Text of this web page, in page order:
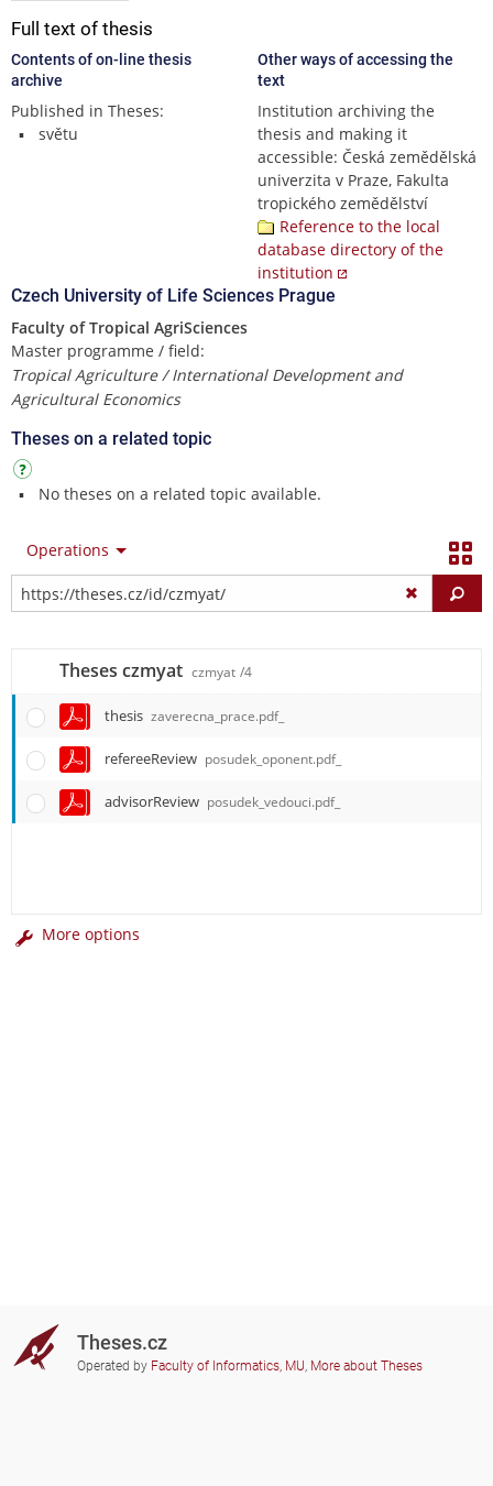
Full text of thesis
Contents of on-line thesis
archive
Published in Theses:
světu
Other ways of accessing the
text
Institution archiving the
thesis and making it
accessible: Česká zemědělská
univerzita v Praze, Fakulta
tropického zemědělství
Reference to the local
database directory of the
institution
Czech University of Life Sciences Prague
Faculty of Tropical AgriSciences
Master programme / field:
Tropical Agriculture / International Development and
Agricultural Economics
Theses on a related topic
No theses on a related topic available.
Operations
Theses czmyat czmyat /4
thesis zaverecna_prace.pdf_
refereeReview posudek_oponent.pdf_
advisorReview posudek_vedouci.pdf_
More options
Theses.cz
Operated by Faculty of Informatics, MU, More about Theses